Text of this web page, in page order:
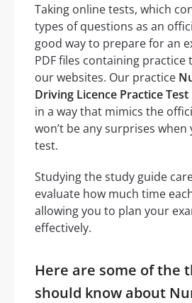
Taking online tests, which
types of questions as an
good way to prepare for an
PDF files containing
our websites. Our practice
Driving Licence Practice Test
in a way that mimics the
won’t be any surprises
test.
Studying the study guide
evaluate how much time
allowing you to plan your
effectively.
Here are some of the
should know about